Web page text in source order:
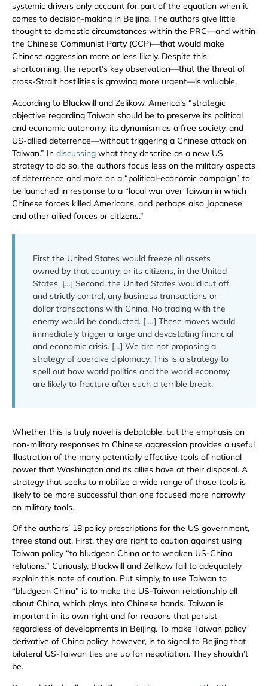
systemic drivers only account for part of the equation when it
comes to decision-making in Beijing. The authors give little
thought to domestic circumstances within the PRC—and within
the Chinese Communist Party (CCP)—that would make
Chinese aggression more or less likely. Despite this
shortcoming, the report’s key observation—that the threat of
cross-Strait hostilities is growing more urgent—is valuable.
According to Blackwill and Zelikow, America’s “strategic
objective regarding Taiwan should be to preserve its political
and economic autonomy, its dynamism as a free society, and
US-allied deterrence—without triggering a Chinese attack on
Taiwan.” In discussing what they describe as a new US
strategy to do so, the authors focus less on the military aspects
of deterrence and more on a “political-economic campaign” to
be launched in response to a “local war over Taiwan in which
Chinese forces killed Americans, and perhaps also Japanese
and other allied forces or citizens.”
First the United States would freeze all assets
owned by that country, or its citizens, in the United
States. […] Second, the United States would cut off,
and strictly control, any business transactions or
dollar transactions with China. No trading with the
enemy would be conducted. [ …] These moves would
immediately trigger a large and devastating financial
and economic crisis. […] We are not proposing a
strategy of coercive diplomacy. This is a strategy to
spell out how world politics and the world economy
are likely to fracture after such a terrible break.
Whether this is truly novel is debatable, but the emphasis on
non-military responses to Chinese aggression provides a useful
illustration of the many potentially effective tools of national
power that Washington and its allies have at their disposal. A
strategy that seeks to mobilize a wide range of those tools is
likely to be more successful than one focused more narrowly
on military tools.
Of the authors’ 18 policy prescriptions for the US government,
three stand out. First, they are right to caution against using
Taiwan policy “to bludgeon China or to weaken US-China
relations.” Curiously, Blackwill and Zelikow fail to adequately
explain this note of caution. Put simply, to use Taiwan to
“bludgeon China” is to make the US-Taiwan relationship all
about China, which plays into Chinese hands. Taiwan is
important in its own right and for reasons that persist
regardless of developments in Beijing. To make Taiwan policy
derivative of China policy, however, is to signal to Beijing that
bilateral US-Taiwan ties are up for negotiation. They shouldn’t
be.